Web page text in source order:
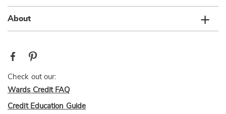
About
Check out our:
Wards Credit FAQ
Credit Education Guide